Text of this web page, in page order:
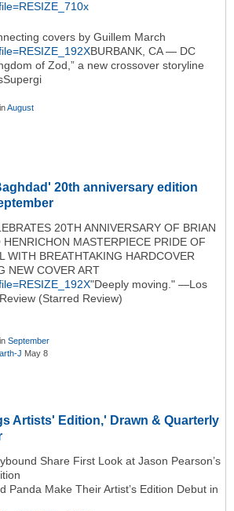
covers by Guillem March
BURBANK, CA — DC
of Zod,” a new crossover storyline
inAugust
20th anniversary edition
20TH ANNIVERSARY OF BRIAN
HENRICHON MASTERPIECE PRIDE OF
WITH BREATHTAKING HARDCOVER
NEW COVER ART
"Deeply moving." —Los
(Starred Review)
in September
J May 8
Artists' Edition,' Drawn & Quarterly
Share First Look at Jason Pearson’s
Panda Make Their Artist’s Edition Debut in